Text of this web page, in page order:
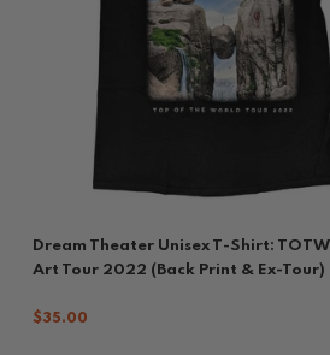
Dream Theater Unisex T-Shirt:
Art Tour 2022 (Back Print & Ex-Tour)
$35.00